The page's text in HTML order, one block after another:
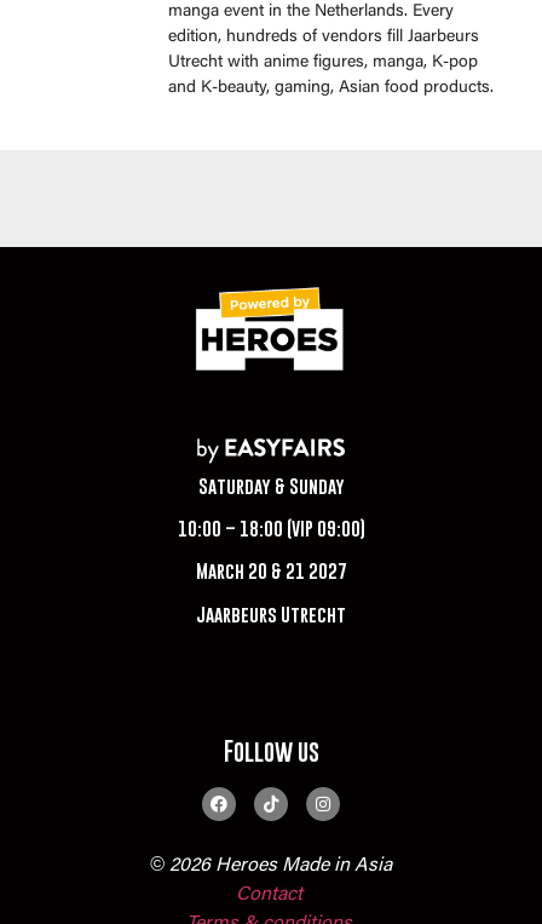
manga event in the Netherlands. Every
edition, hundreds of vendors fill Jaarbeurs
Utrecht with anime figures, manga, K-pop
and K-beauty, gaming, Asian food products.
Saturday & Sunday
10:00 – 18:00 (VIP 09:00)
March 20 & 21 2027
Jaarbeurs Utrecht
Follow us
© 2026 Heroes Made in Asia
Contact